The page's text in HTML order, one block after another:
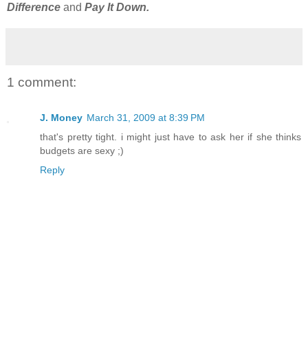
Difference and Pay It Down.
1 comment:
J. Money March 31, 2009 at 8:39 PM
that's pretty tight. i might just have to ask her if she thinks
budgets are sexy ;)
Reply